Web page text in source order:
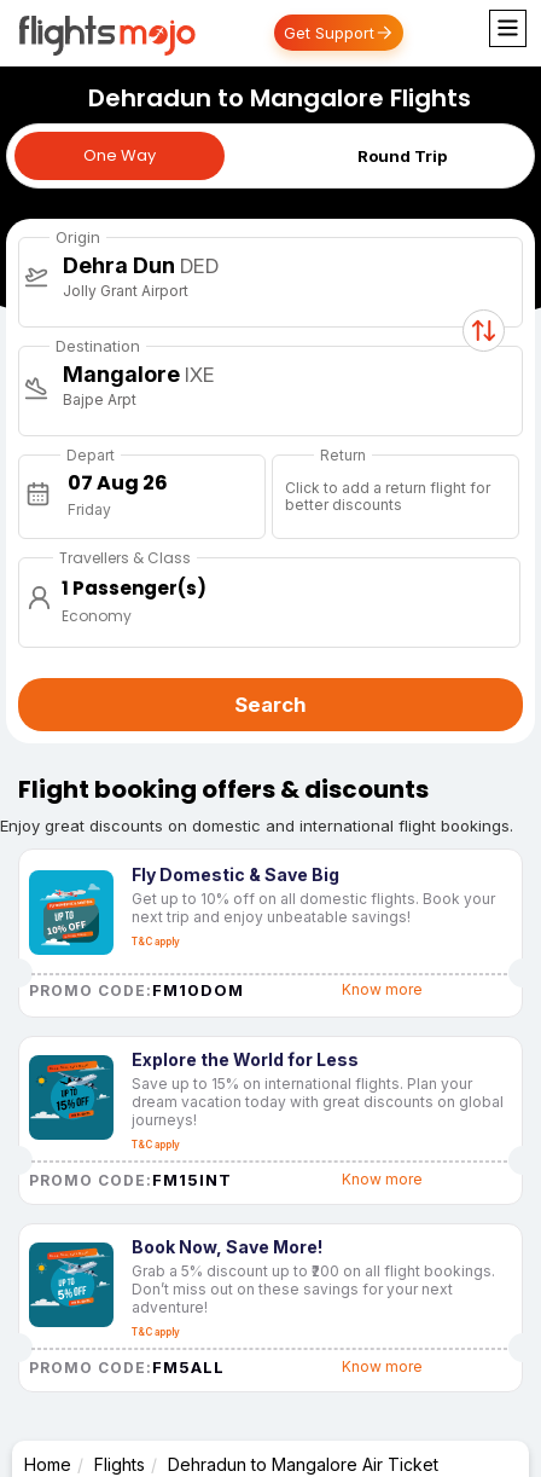
Get Support
Dehradun to Mangalore Flights
One Way Round Trip
One Way
Origin
Dehra Dun DED
Jolly Grant Airport
Destination
Mangalore IXE
Bajpe Arpt
Depart
Friday
Return
Click to add a return flight for
better discounts
Travellers & Class
1 Passenger(s)
Economy
Search
Flight booking offers & discounts
Enjoy great discounts on domestic and international flight bookings.
Fly Domestic & Save Big
Get up to 10% off on all domestic flights. Book your
next trip and enjoy unbeatable savings!
T&C apply
PROMO CODE: FM10DOM Know more
Explore the World for Less
Save up to 15% on international flights. Plan your
dream vacation today with great discounts on global
journeys!
T&C apply
PROMO CODE: FM15INT Know more
Book Now, Save More!
Grab a 5% discount up to ₹200 on all flight bookings.
Don’t miss out on these savings for your next
adventure!
T&C apply
PROMO CODE: FM5ALL Know more
Home Flights Dehradun to Mangalore Air Ticket